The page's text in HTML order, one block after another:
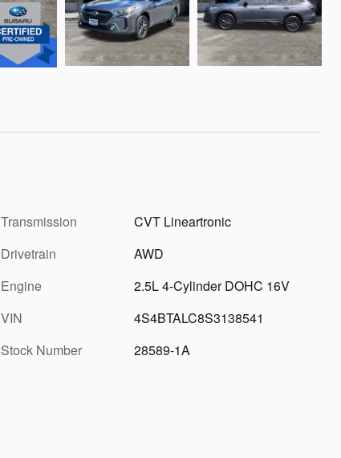
Transmission
CVT Lineartronic
Drivetrain
AWD
Engine
2.5L 4-Cylinder DOHC 16V
VIN
4S4BTALC8S3138541
Stock Number
28589-1A